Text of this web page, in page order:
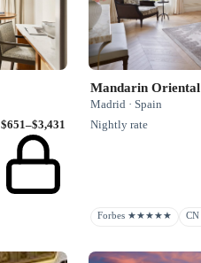
$651–$3,431
Mandarin
Madrid · Spain
Nightly rate
Forbes ★★★★★ CN